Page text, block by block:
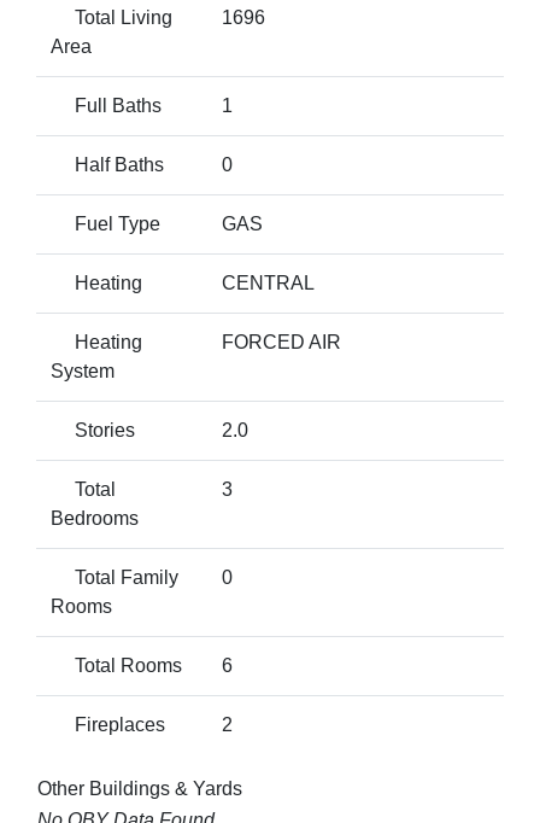
Total Living
Area
1696
Full Baths 1
Half Baths 0
Fuel Type GAS
Heating CENTRAL
Heating
System
FORCED AIR
Stories 2.0
Total
Bedrooms
3
Total Family
Rooms
0
Total Rooms 6
Fireplaces 2
Other Buildings & Yards